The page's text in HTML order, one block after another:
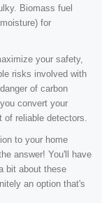
Biomass fuel
for
your safety,
risks involved with
of carbon
convert your
of reliable detectors.
to your home
answer! You'll have
bit about these
an option that's